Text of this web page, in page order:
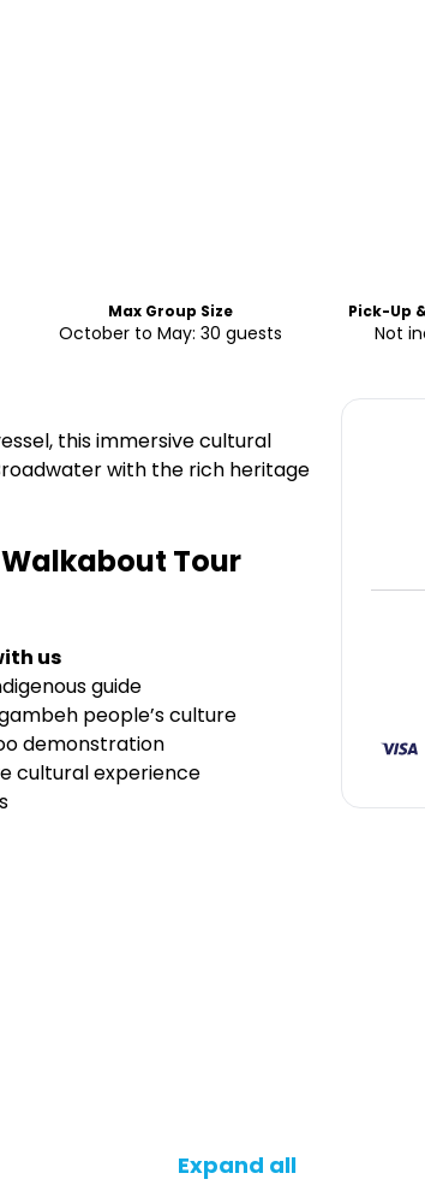
Max Group Size
October to May: 30 guests
Pick-Up
Not
this immersive cultural
with the rich heritage
Tour
us
guide
people’s culture
demonstration
cultural experience
Expand all